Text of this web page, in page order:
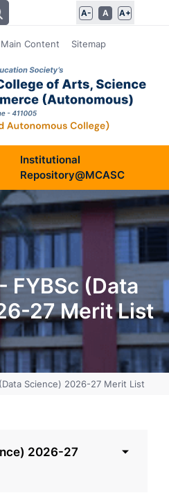
A- A A+
Content Sitemap
Institutional
Repository@MCASC
FYBSc (Data
27 Merit List
Science) 2026-27 Merit List
2026-27